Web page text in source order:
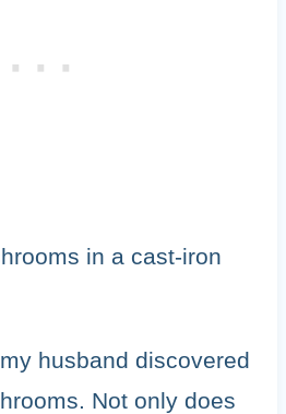
husband discovered
Not only does